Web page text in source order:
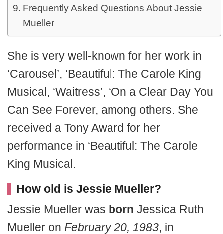
Frequently Asked Questions About Jessie
Mueller
She is very well-known for her work in
‘Carousel’, ‘Beautiful: The Carole King
Musical, ‘Waitress’, ‘On a Clear Day You
Can See Forever, among others. She
received a Tony Award for her
performance in ‘Beautiful: The Carole
King Musical.
How old is Jessie Mueller?
Jessie Mueller was born Jessica Ruth
Mueller on February 20, 1983, in